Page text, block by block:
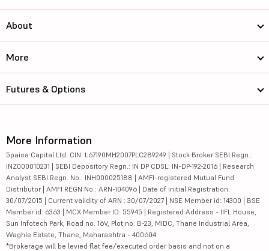
About
More
Futures & Options
More Information
5paisa Capital Ltd. CIN: L67190MH2007PLC289249 | Stock Broker SEBI Regn.:
INZ000010231 | SEBI Depository Regn.: IN DP CDSL: IN-DP-192-2016 | Research
Analyst SEBI Regn. No.: INH000025188 | AMFI-registered Mutual Fund
Distributor | AMFI REGN No.: ARN-104096 | Date of initial Registration:
30/07/2015 | Current validity of ARN : 30/07/2027 | NSE Member id: 14300 | BSE
Member id: 6363 | MCX Member ID: 55945 | Registered Address - IIFL House,
Sun Infotech Park, Road no. 16V, Plot no. B-23, MIDC, Thane Industrial Area,
Waghle Estate, Thane, Maharashtra - 400604
*Brokerage will be levied flat fee/executed order basis and not on a